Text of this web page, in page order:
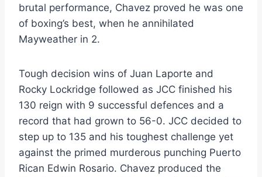
brutal performance, Chavez proved he was one
of boxing’s best, when he annihilated
Mayweather in 2.
Tough decision wins of Juan Laporte and
Rocky Lockridge followed as JCC finished his
130 reign with 9 successful defences and a
record that had grown to 56-0. JCC decided to
step up to 135 and his toughest challenge yet
against the primed murderous punching Puerto
Rican Edwin Rosario. Chavez produced the